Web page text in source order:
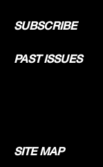
SUBSCRIBE
PAST ISSUES
SITE MAP